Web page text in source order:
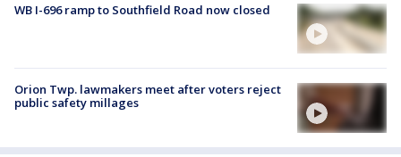
WB I-696 ramp to Southfield Road now closed
Orion Twp. lawmakers meet after voters reject
public safety millages